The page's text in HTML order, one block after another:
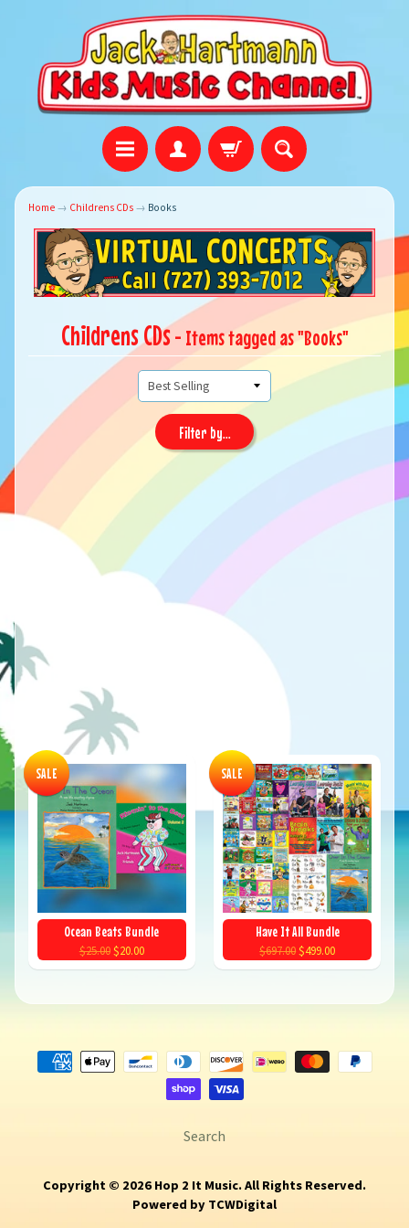
Home → Childrens CDs → Books
Childrens CDs - Items tagged as "Books"
Filter by...
Ocean Beats Bundle
$25.00$20.00
SALE
Have It All Bundle
$697.00$499.00
SALE
Search
Copyright © 2026Hop 2 It Music. All Rights Reserved.
Powered by TCWDigital